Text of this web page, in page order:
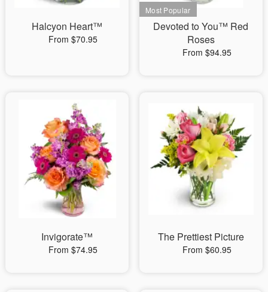
Halcyon Heart™
From $70.95
Devoted to You™ Red
Roses
From $94.95
Invigorate™
From $74.95
The Prettiest Picture
From $60.95